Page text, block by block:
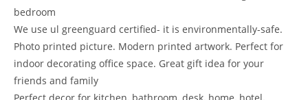
bedroom
We use ul greenguard certified- it is environmentally-safe.
Photo printed picture. Modern printed artwork. Perfect for
indoor decorating office space. Great gift idea for your
friends and family